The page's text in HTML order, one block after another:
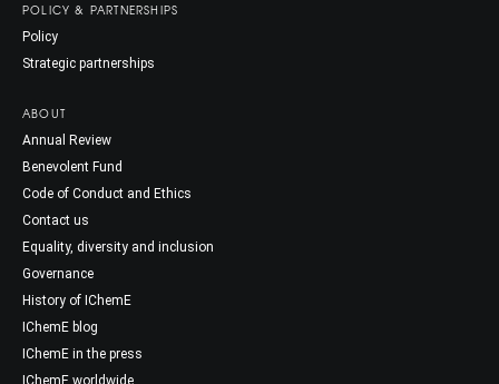
POLICY & PARTNERSHIPS
Policy
Strategic partnerships
ABOUT
Annual Review
Benevolent Fund
Code of Conduct and Ethics
Contact us
Equality, diversity and inclusion
Governance
History of IChemE
IChemE blog
IChemE in the press
IChemE worldwide